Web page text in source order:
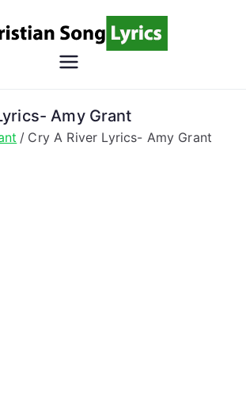
Song
Lyrics
Christian Lyrics Online!
Amy Grant
Cry A River Lyrics- Amy Grant